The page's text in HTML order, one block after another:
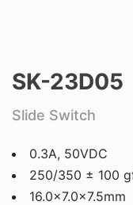
SK-23D05
Slide Switch
0.3A, 50VDC
250/350 ± 100
16.0×7.0×7.5mm